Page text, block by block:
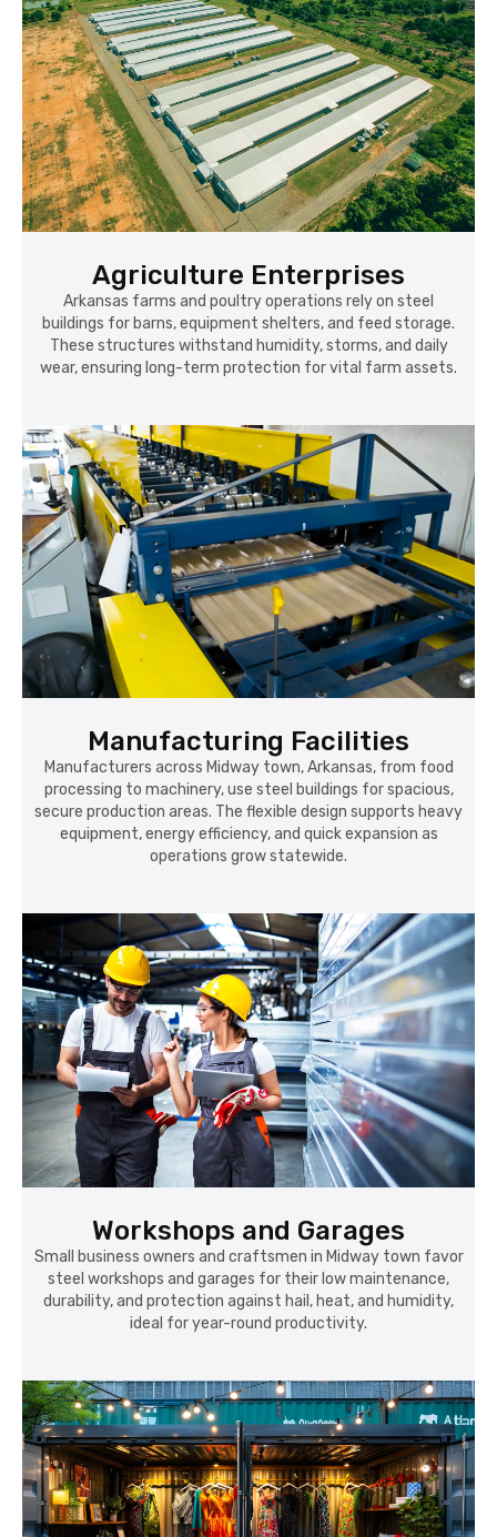
Agriculture Enterprises
Arkansas farms and poultry operations rely on steel
buildings for barns, equipment shelters, and feed storage.
These structures withstand humidity, storms, and daily
wear, ensuring long-term protection for vital farm assets.
Manufacturing Facilities
Manufacturers across Midway town, Arkansas, from food
processing to machinery, use steel buildings for spacious,
secure production areas. The flexible design supports heavy
equipment, energy efficiency, and quick expansion as
operations grow statewide.
Workshops and Garages
Small business owners and craftsmen in Midway town favor
steel workshops and garages for their low maintenance,
durability, and protection against hail, heat, and humidity,
ideal for year-round productivity.